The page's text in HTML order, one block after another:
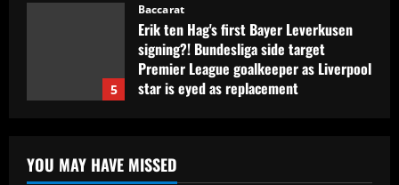
5
Baccarat
Erik ten Hag's first Bayer Leverkusen
signing?! Bundesliga side target
Premier League goalkeeper as Liverpool
star is eyed as replacement
Contact made: Aston Villa make move to
sign new £17m defender for Emery
YOU MAY HAVE MISSED